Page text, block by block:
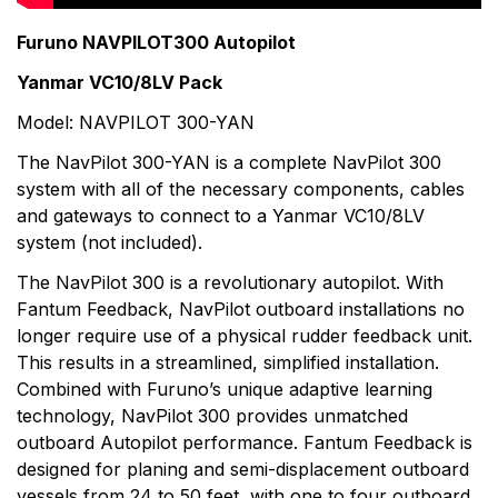
Furuno NAVPILOT300 Autopilot
Yanmar VC10/8LV Pack
Model: NAVPILOT 300-YAN
The NavPilot 300-YAN is a complete NavPilot 300
system with all of the necessary components, cables
and gateways to connect to a Yanmar VC10/8LV
system (not included).
The NavPilot 300 is a revolutionary autopilot. With
Fantum Feedback, NavPilot outboard installations no
longer require use of a physical rudder feedback unit.
This results in a streamlined, simplified installation.
Combined with Furuno’s unique adaptive learning
technology, NavPilot 300 provides unmatched
outboard Autopilot performance. Fantum Feedback is
designed for planing and semi-displacement outboard
products. With a large selection of high-end,
commercial grade sonar to the compact Black Box
sonar, Furuno has one to fit almost any vessel. When
it comes to communications, top performance and
total reliability are necessities. That's why Furuno radio